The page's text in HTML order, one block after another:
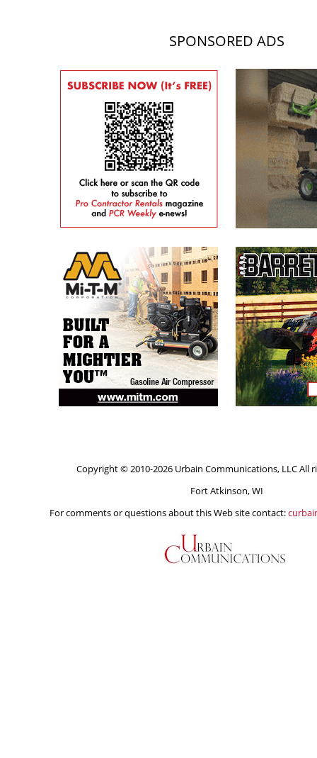
SPONSORED ADS
Copyright © 2010-2026 Urbain Communications, LLC All
Fort Atkinson, WI
For comments or questions about this Web site contact: